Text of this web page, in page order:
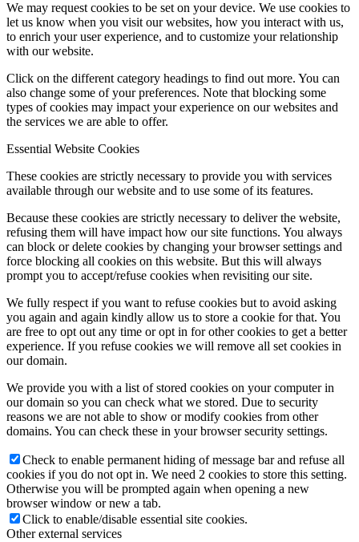
We may request cookies to be set on your device. We use cookies to
let us know when you visit our websites, how you interact with us,
to enrich your user experience, and to customize your relationship
with our website.
Click on the different category headings to find out more. You can
also change some of your preferences. Note that blocking some
types of cookies may impact your experience on our websites and
the services we are able to offer.
Essential Website Cookies
These cookies are strictly necessary to provide you with services
available through our website and to use some of its features.
Because these cookies are strictly necessary to deliver the website,
refusing them will have impact how our site functions. You always
can block or delete cookies by changing your browser settings and
force blocking all cookies on this website. But this will always
prompt you to accept/refuse cookies when revisiting our site.
We fully respect if you want to refuse cookies but to avoid asking
you again and again kindly allow us to store a cookie for that. You
are free to opt out any time or opt in for other cookies to get a better
experience. If you refuse cookies we will remove all set cookies in
our domain.
We provide you with a list of stored cookies on your computer in
our domain so you can check what we stored. Due to security
reasons we are not able to show or modify cookies from other
domains. You can check these in your browser security settings.
Check to enable permanent hiding of message bar and refuse all
cookies if you do not opt in. We need 2 cookies to store this setting.
Otherwise you will be prompted again when opening a new
browser window or new a tab.
Click to enable/disable essential site cookies.
Other external services